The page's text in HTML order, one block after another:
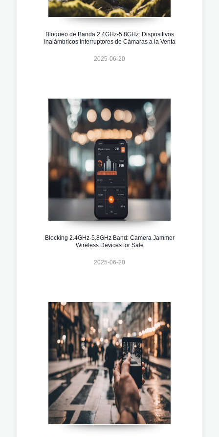
Bloqueo de Banda 2.4GHz-5.8GHz: Dispositivos
Inalámbricos Interruptores de Cámaras a la Venta
2025-06-20
Blocking 2.4GHz-5.8GHz Band: Camera Jammer
Wireless Devices for Sale
2025-06-20